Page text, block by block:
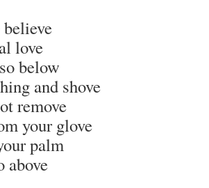
love
below
and shove
remove
your glove
palm
above